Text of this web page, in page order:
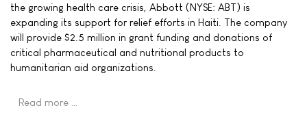
the growing health care crisis, Abbott (NYSE: ABT) is
expanding its support for relief efforts in Haiti. The company
will provide $2.5 million in grant funding and donations of
critical pharmaceutical and nutritional products to
humanitarian aid organizations.
Read more …